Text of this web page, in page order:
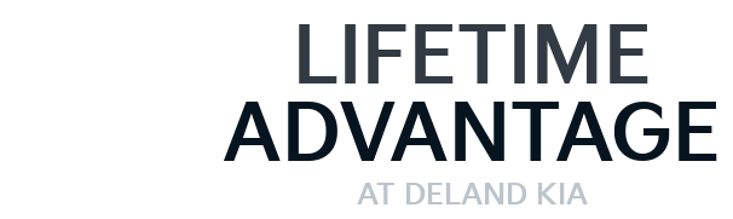
LIFETIME
ADVANTAGE
AT DELAND KIA